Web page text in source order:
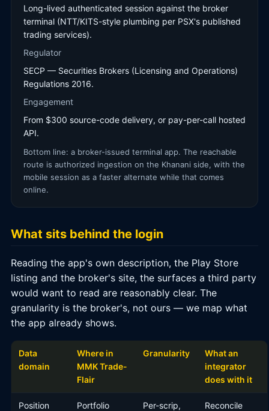
Long-lived authenticated session against the broker
terminal (NTT/KITS-style plumbing per PSX's published
trading services).
Regulator
SECP — Securities Brokers (Licensing and Operations)
Regulations 2016.
Engagement
From $300 source-code delivery, or pay-per-call hosted
API.
Bottom line: a broker-issued terminal app. The reachable
route is authorized ingestion on the Khanani side, with the
mobile session as a faster alternate while that comes
online.
What sits behind the login
Reading the app's own description, the Play Store
listing and the broker's site, the surfaces a third party
would want to read are reasonably clear. The
granularity is the broker's, not ours — we map what
the app already shows.
Data
domain
Where in
MMK Trade-
Flair
Granularity
What an
integrator
does with it
Position
Portfolio
Per-scrip,
Reconcile